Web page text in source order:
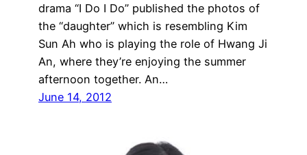
drama “I Do I Do” published the photos of
the “daughter” which is resembling Kim
Sun Ah who is playing the role of Hwang Ji
An, where they’re enjoying the summer
afternoon together. An…
June 14, 2012